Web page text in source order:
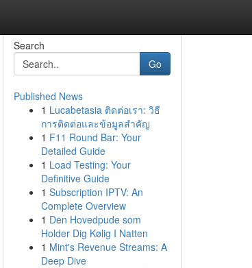
Search
Go
Published News
1 Lucabetasia ติดต่อเรา: วิธี
การติดต่อและข้อมูลสำคัญ
1 F11 Round Bar: Your
Detailed Guide
1 Load Testing: Your
Definitive Guide
1 Subscription IPTV: An
Complete Overview
1 Den Hovedpude som
Holder Dig Kølig I Natten
1 Mint's Revenue Streams: A
Deep Dive